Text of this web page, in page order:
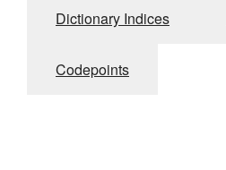
Dictionary Indices
Codepoints